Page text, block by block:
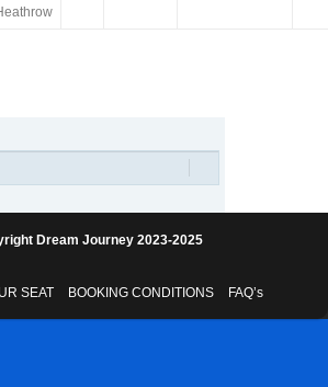
Dream Journey 2023-2025
SEAT BOOKING CONDITIONS FAQ’s